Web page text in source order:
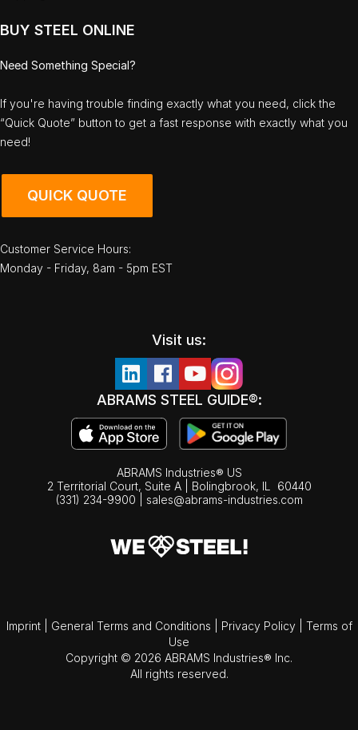
BUY STEEL ONLINE
Need Something Special?
If you're having trouble finding exactly what you need, click the
“Quick Quote” button to get a fast response with exactly what you
need!
QUICK QUOTE
Customer Service Hours:
Monday - Friday, 8am - 5pm EST
Visit us:
ABRAMS STEEL GUIDE®:
ABRAMS Industries® US
2 Territorial Court, Suite A | Bolingbrook, IL
60440
(331) 234-9900
sales@abrams-industries.com
Imprint General Terms and Conditions Privacy Policy
Terms of
Use
Copyright © 2026 ABRAMS Industries® Inc.
All rights reserved.